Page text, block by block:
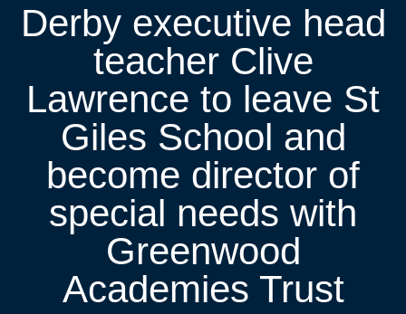
Derby executive head
teacher Clive
Lawrence to leave St
Giles School and
become director of
special needs with
Greenwood
Academies Trust